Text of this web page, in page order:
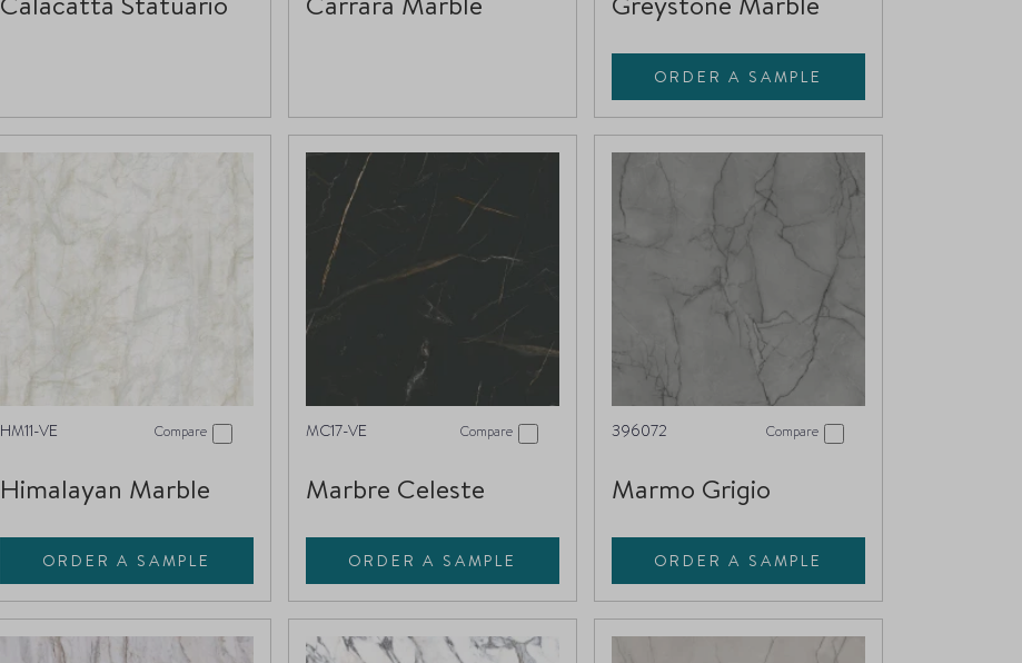
ORDER A SAMPLE
HM11-VE Compare
Himalayan Marble
ORDER A SAMPLE
MC17-VE Compare
Marbre Celeste
ORDER A SAMPLE
396072 Compare
Marmo Grigio
ORDER A SAMPLE